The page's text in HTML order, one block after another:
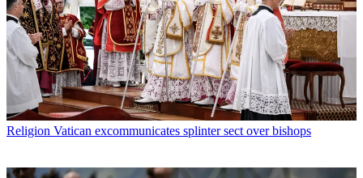
Religion Vatican excommunicates splinter sect over bishops